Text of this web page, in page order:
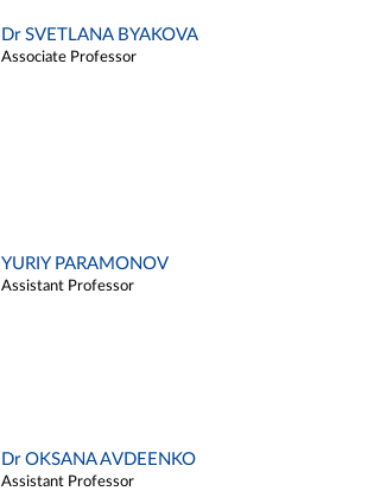
Dr SVETLANA BYAKOVA
Associate Professor
YURIY PARAMONOV
Assistant Professor
Dr OKSANA AVDEENKO
Assistant Professor